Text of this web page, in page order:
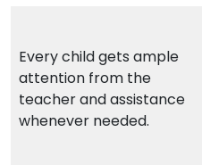
Every child gets ample
attention from the
teacher and assistance
whenever needed.